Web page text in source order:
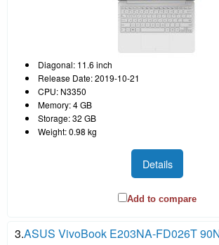
Diagonal: 11.6 inch
Release Date: 2019-10-21
CPU: N3350
Memory: 4 GB
Storage: 32 GB
Weight: 0.98 kg
Details
Add to compare
3.ASUS VivoBook E203NA-FD026T